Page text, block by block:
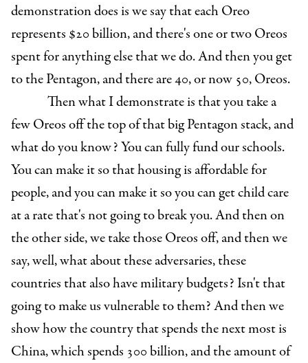
demonstration does is we say that each Oreo
represents $20 billion, and there's one or two Oreos
spent for anything else that we do. And then you get
to the Pentagon, and there are 40, or now 50, Oreos.
Then what I demonstrate is that you take a
few Oreos off the top of that big Pentagon stack, and
what do you know? You can fully fund our schools.
You can make it so that housing is affordable for
people, and you can make it so you can get child care
at a rate that's not going to break you. And then on
the other side, we take those Oreos off, and then we
say, well, what about these adversaries, these
countries that also have military budgets? Isn't that
going to make us vulnerable to them? And then we
show how the country that spends the next most is
China, which spends 300 billion, and the amount of